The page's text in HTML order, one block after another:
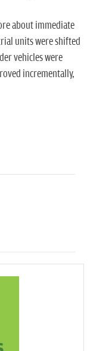
about immediate
units were shifted
vehicles were
incrementally,